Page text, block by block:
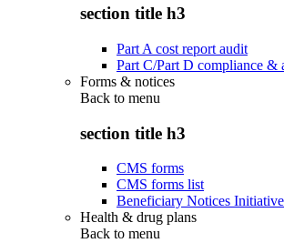
section title h3
Part A cost report audit
Part C/Part D compliance &
Forms & notices
Back to menu
section title h3
CMS forms
CMS forms list
Beneficiary Notices
Health & drug plans
Back to menu